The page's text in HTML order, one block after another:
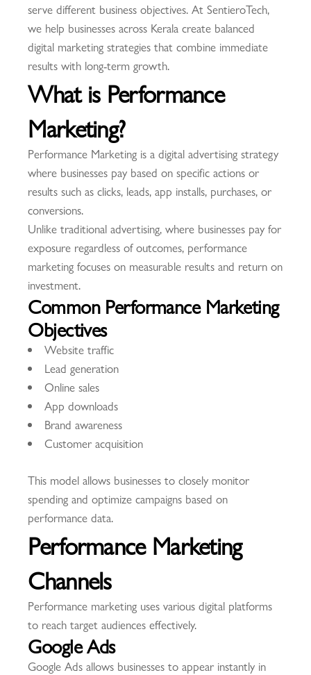
serve different business objectives. At SentieroTech,
we help businesses across Kerala create balanced
digital marketing strategies that combine immediate
results with long-term growth.
What is Performance
Marketing?
Performance Marketing is a digital advertising strategy
where businesses pay based on specific actions or
results such as clicks, leads, app installs, purchases, or
conversions.
Unlike traditional advertising, where businesses pay for
exposure regardless of outcomes, performance
marketing focuses on measurable results and return on
investment.
Common Performance Marketing
Objectives
Website traffic
Lead generation
Online sales
App downloads
Brand awareness
Customer acquisition
This model allows businesses to closely monitor
spending and optimize campaigns based on
performance data.
Performance Marketing
Channels
Performance marketing uses various digital platforms
to reach target audiences effectively.
Google Ads
Google Ads allows businesses to appear instantly in